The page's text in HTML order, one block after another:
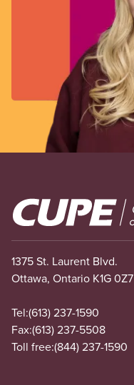
Image
1375 St. Laurent Blvd.
Ottawa, Ontario K1G 0Z7
Tel:(613) 237-1590
Fax:(613) 237-5508
Toll free:(844) 237-1590